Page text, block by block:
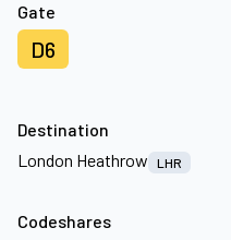
Gate
D6
Destination
London Heathrow
LHR
Codeshares